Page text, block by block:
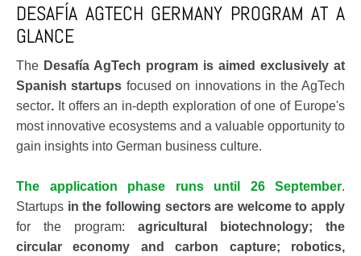
DESAFÍA AGTECH GERMANY PROGRAM AT A
GLANCE
The Desafía AgTech program is aimed exclusively at
Spanish startups focused on innovations in the AgTech
sector. It offers an in-depth exploration of one of Europe's
most innovative ecosystems and a valuable opportunity to
gain insights into German business culture.
The application phase runs until 26 September.
Startups in the following sectors are welcome to apply
for the program: agricultural biotechnology; the
circular economy and carbon capture; robotics,